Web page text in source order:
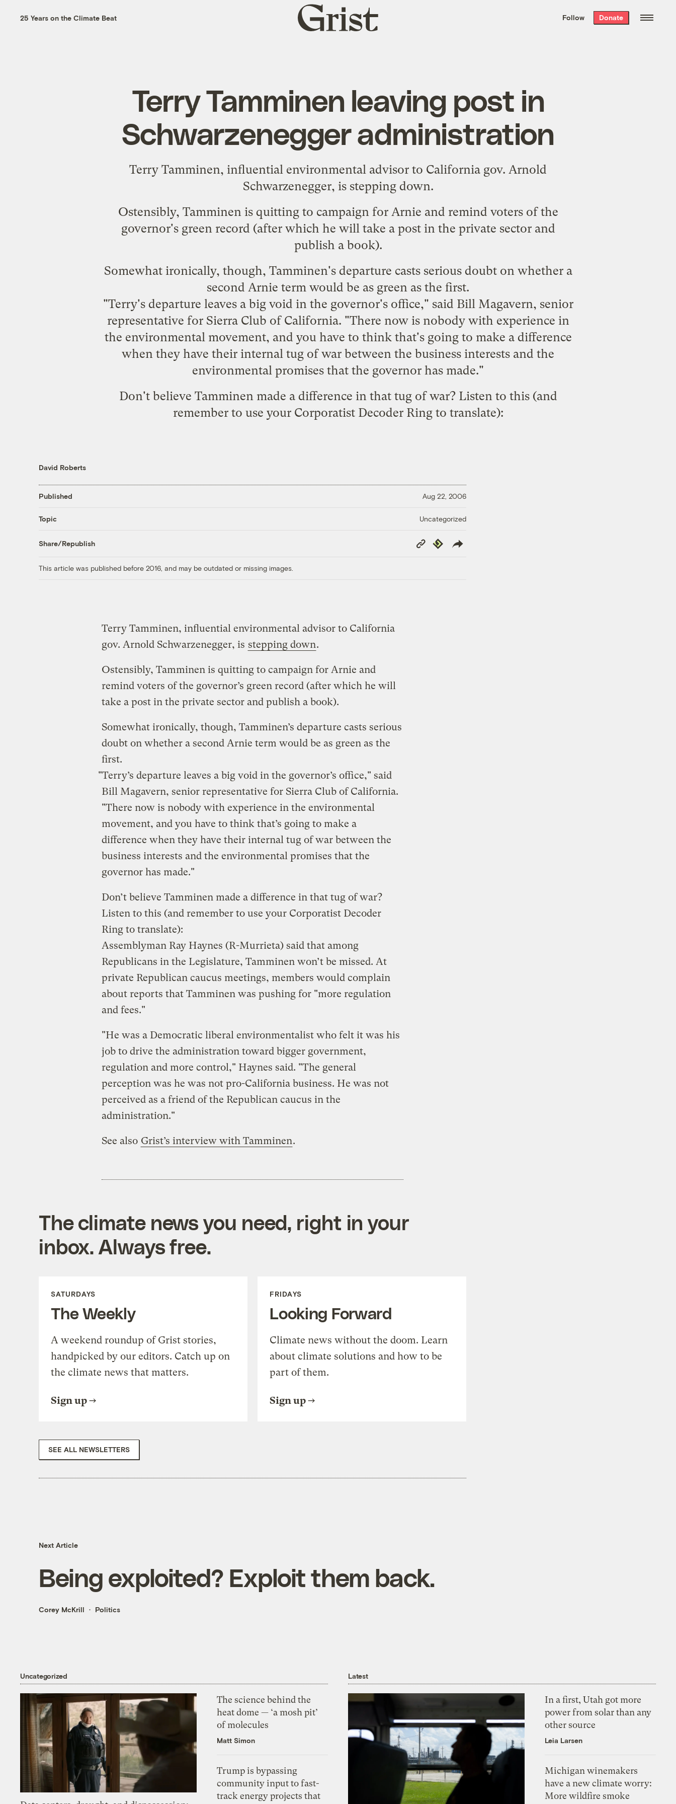
the week’s best
. Delivered free every
25 Years on the Climate Beat
Grist
home
Follow Donate
Terry Tamminen leaving post in
Schwarzenegger administration
Terry Tamminen, influential environmental advisor to California gov. Arnold
Schwarzenegger, is stepping down.
Ostensibly, Tamminen is quitting to campaign for Arnie and remind voters of the
governor's green record (after which he will take a post in the private sector and
publish a book).
Somewhat ironically, though, Tamminen's departure casts serious doubt on whether a
second Arnie term would be as green as the first.
"Terry's departure leaves a big void in the governor's office," said Bill Magavern, senior
representative for Sierra Club of California. "There now is nobody with experience in
the environmental movement, and you have to think that's going to make a difference
when they have their internal tug of war between the business interests and the
environmental promises that the governor has made."
Don't believe Tamminen made a difference in that tug of war? Listen to this (and
remember to use your Corporatist Decoder Ring to translate):
David Roberts
Published Aug 22, 2006
Topic Uncategorized
Share/Republish
Copy
Link
Republish
This article was published before 2016, and may be outdated or missing images.
Terry Tamminen, influential environmental advisor to California
gov. Arnold Schwarzenegger, is stepping down.
Ostensibly, Tamminen is quitting to campaign for Arnie and
remind voters of the governor’s green record (after which he will
take a post in the private sector and publish a book).
Somewhat ironically, though, Tamminen’s departure casts serious
doubt on whether a second Arnie term would be as green as the
first.
"Terry’s departure leaves a big void in the governor’s office," said
Bill Magavern, senior representative for Sierra Club of California.
"There now is nobody with experience in the environmental
movement, and you have to think that’s going to make a
difference when they have their internal tug of war between the
business interests and the environmental promises that the
governor has made."
Don’t believe Tamminen made a difference in that tug of war?
Listen to this (and remember to use your Corporatist Decoder
Ring to translate):
Assemblyman Ray Haynes (R-Murrieta) said that among
Republicans in the Legislature, Tamminen won’t be missed. At
private Republican caucus meetings, members would complain
about reports that Tamminen was pushing for "more regulation
and fees."
"He was a Democratic liberal environmentalist who felt it was his
job to drive the administration toward bigger government,
regulation and more control," Haynes said. "The general
perception was he was not pro-California business. He was not
perceived as a friend of the Republican caucus in the
administration."
See also Grist’s interview with Tamminen.
The climate news you need, right in your
inbox. Always free.
SATURDAYS
The Weekly
A weekend roundup of Grist stories,
handpicked by our editors. Catch up on
the climate news that matters.
Sign up
FRIDAYS
Looking Forward
Climate news without the doom. Learn
about climate solutions and how to be
part of them.
Sign up
SEE ALL NEWSLETTERS
Next Article
Being exploited? Exploit them back.
Corey McKrill Politics
Uncategorized
The science behind the
heat dome — ‘a mosh pit’
of molecules
Matt Simon
Trump is bypassing
community input to fast-
track energy projects that
Latest
In a first, Utah got more
power from solar than any
other source
Leia Larsen
Michigan winemakers
have a new climate worry:
More wildfire smoke